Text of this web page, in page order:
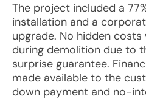
The project included a
installation and a
upgrade. No hidden
during demolition due to
surprise guarantee.
made available to the
down payment and no-